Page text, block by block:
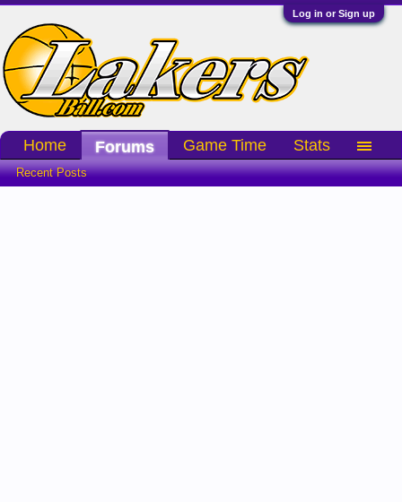
Log in or Sign up
Home Forums
Recent Posts
Game Time Stats